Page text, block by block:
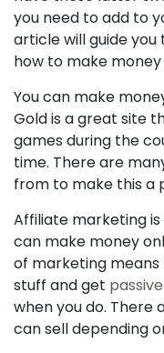
you need to add to
article will guide
how to make money
You can make
Gold is a great site
games during the
time. There are
from to make this a
Affiliate marketing
can make money
of marketing
stuff and get
when you do. There
can sell depending